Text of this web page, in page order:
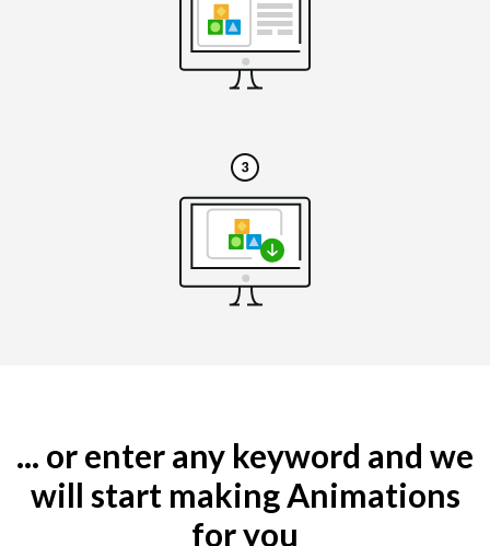
... or enter any keyword and we
will start making Animations
for you